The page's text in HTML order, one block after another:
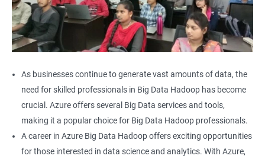
As businesses continue to generate vast amounts of data, the
need for skilled professionals in Big Data Hadoop has become
crucial. Azure offers several Big Data services and tools,
making it a popular choice for Big Data Hadoop professionals.
A career in Azure Big Data Hadoop offers exciting opportunities
for those interested in data science and analytics. With Azure,